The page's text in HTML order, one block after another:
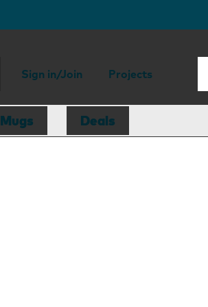
Sign in/Join Projects
Mugs Deals